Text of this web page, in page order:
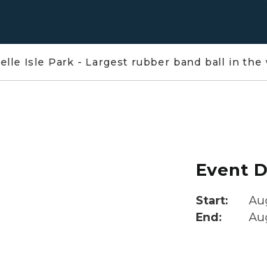
Isle Park - Largest rubber band ball in the
Event
Start:
End: